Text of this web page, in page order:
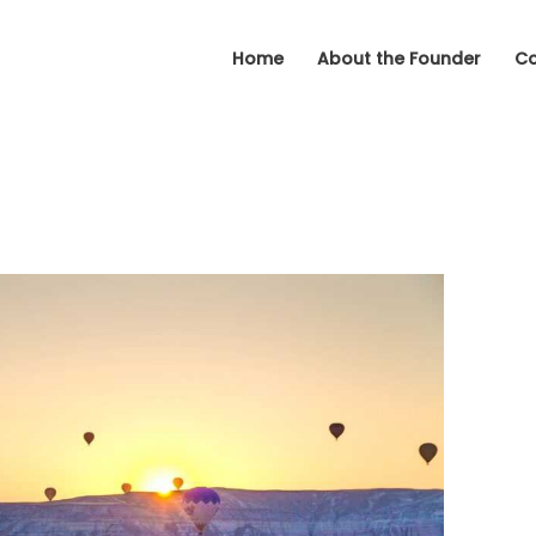
Home About the Founder